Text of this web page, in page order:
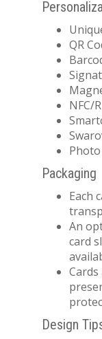
QR
NFC/
Photo
Packaging
Each
An
card
Design